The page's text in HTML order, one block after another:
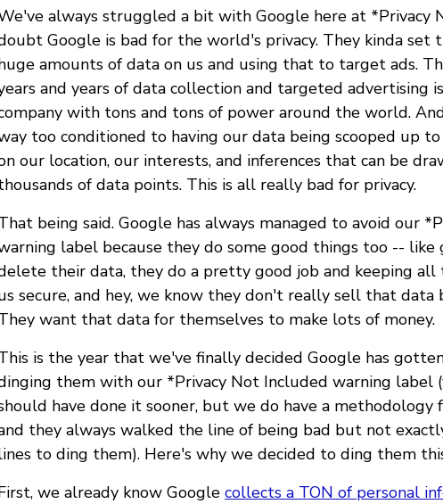
always struggled a bit with Google here at *Privacy
Google is bad for the world's privacy. They kinda set
amounts of data on us and using that to target ads.
and years of data collection and targeted advertising
with tons and tons of power around the world.
too conditioned to having our data being scooped up
our location, our interests, and inferences that can be
of data points. This is all really bad for privacy.
being said. Google has always managed to avoid our
label because they do some good things too --
their data, they do a pretty good job and keeping all
secure, and hey, we know they don't really sell that data
want that data for themselves to make lots of money.
is the year that we've finally decided Google has
them with our *Privacy Not Included warning label
have done it sooner, but we do have a
they always walked the line of being bad but not
to ding them). Here's why we decided to ding them
we already know Google collects a TON of personal